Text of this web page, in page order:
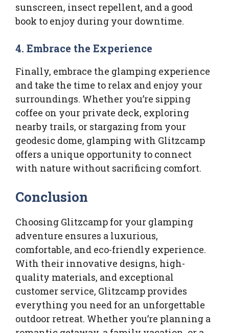
sunscreen, insect repellent, and a good
book to enjoy during your downtime.
4.Embrace the Experience
Finally, embrace the glamping experience
and take the time to relax and enjoy your
surroundings. Whether you’re sipping
coffee on your private deck, exploring
nearby trails, or stargazing from your
geodesic dome, glamping with Glitzcamp
offers a unique opportunity to connect
with nature without sacrificing comfort.
Conclusion
Choosing Glitzcamp for your glamping
adventure ensures a luxurious,
comfortable, and eco-friendly experience.
With their innovative designs, high-
quality materials, and exceptional
customer service, Glitzcamp provides
everything you need for an unforgettable
outdoor retreat. Whether you’re planning a